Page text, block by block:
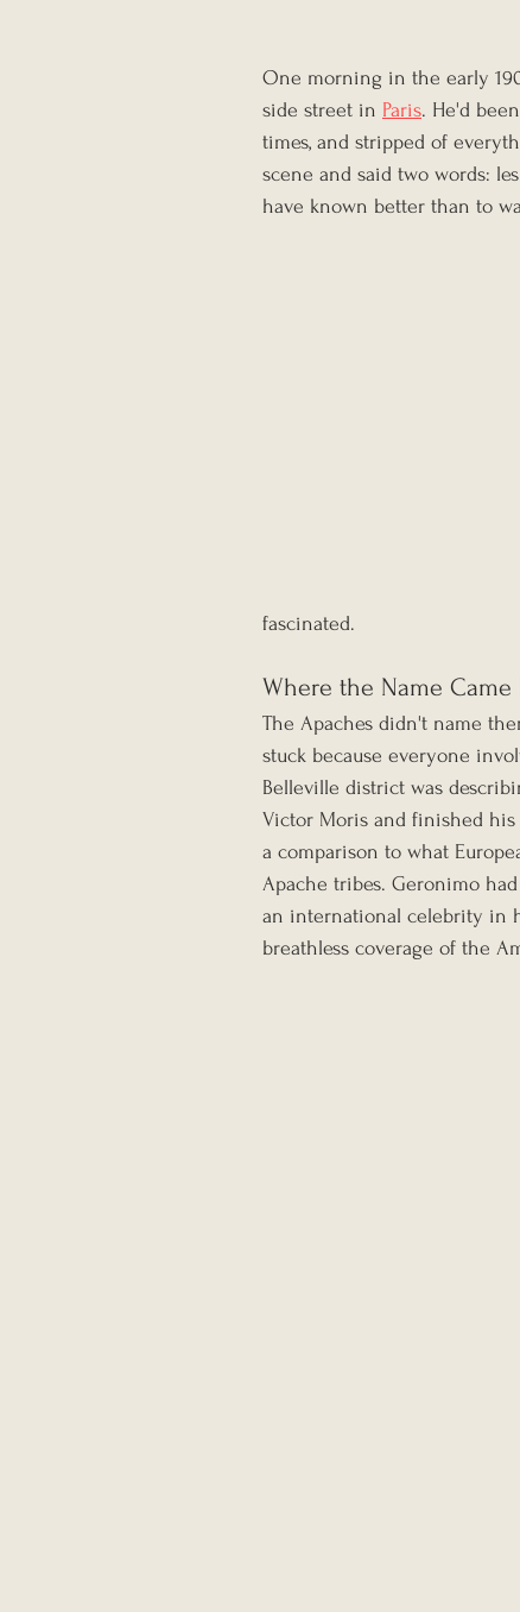
One morning in the early
side street in Paris. He'd
times, and stripped of
scene and said two words:
have known better than to
fascinated.
Where the Name Came
The Apaches didn't name
stuck because everyone
Belleville district was
Victor Moris and finished
a comparison to what
Apache tribes. Geronimo
an international celebrity in
breathless coverage of the